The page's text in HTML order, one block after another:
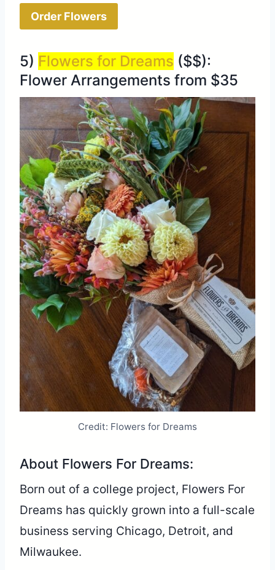
Order Flowers
5) Flowers for Dreams ($$):
Flower Arrangements from $35
Credit: Flowers for Dreams
About Flowers For Dreams:
Born out of a college project, Flowers For
Dreams has quickly grown into a full-scale
business serving Chicago, Detroit, and
Milwaukee.